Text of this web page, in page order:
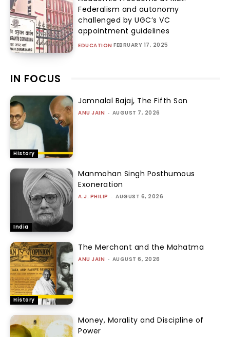
Federalism and autonomy
challenged by UGC’s VC
appointment guidelines
EDUCATION FEBRUARY 17, 2025
IN FOCUS
History
Jamnalal Bajaj, The Fifth Son
ANU JAIN - AUGUST 7, 2026
India
Manmohan Singh Posthumous
Exoneration
A.J. PHILIP - AUGUST 6, 2026
History
The Merchant and the Mahatma
ANU JAIN - AUGUST 6, 2026
Money, Morality and Discipline of
Power